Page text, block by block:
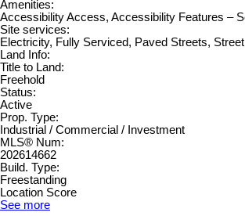
Amenities:
Accessibility Access, Accessibility Features –
Site services:
Electricity, Fully Serviced, Paved Streets,
Land Info:
Title to Land:
Freehold
Status:
Active
Prop. Type:
Industrial / Commercial / Investment
MLS® Num:
202614662
Build. Type:
Freestanding
Location Score
See more